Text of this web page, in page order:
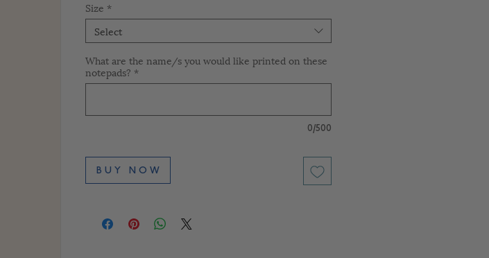
Size *
Select
What are the name/s you would like printed on these
notepads? *
0/500
B U Y N O W